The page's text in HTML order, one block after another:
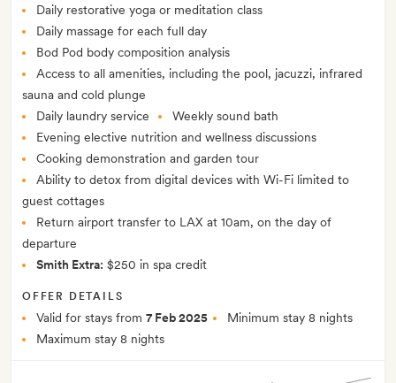
Daily restorative yoga or meditation class
Daily massage for each full day
Bod Pod body composition analysis
Access to all amenities, including the pool, jacuzzi, infrared
sauna and cold plunge
Daily laundry service
Weekly sound bath
Evening elective nutrition and wellness discussions
Cooking demonstration and garden tour
Ability to detox from digital devices with Wi-Fi limited to
guest cottages
Return airport transfer to LAX at 10am, on the day of
departure
Smith Extra: $250 in spa credit
OFFER DETAILS
Valid for stays from 7 Feb 2025
Minimum stay 8 nights
Maximum stay 8 nights